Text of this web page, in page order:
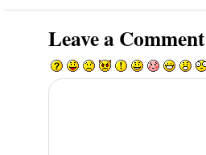
Leave a Comment